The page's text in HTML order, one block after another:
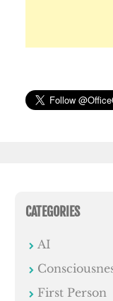
CATEGORIES
AI
First Person